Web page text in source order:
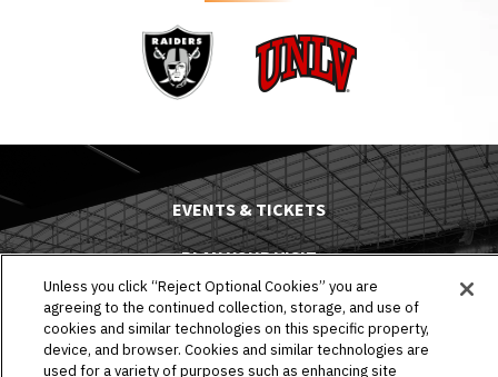
Raiders UNLV
EVENTS & TICKETS
PLAN YOUR VISIT
HOST AN EVENT
TOURS
Unless you click “Reject Optional Cookies” you are
agreeing to the continued collection, storage, and use of
cookies and similar technologies on this specific property,
device, and browser. Cookies and similar technologies are
used for a variety of purposes such as enhancing site